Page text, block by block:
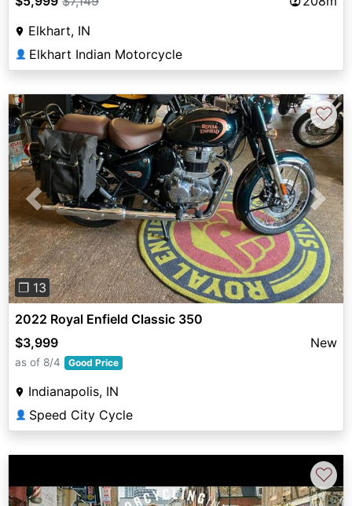
Elkhart, IN
👤 Elkhart Indian Motorcycle
Previous Next
❐ 13
♡
2022 Royal Enfield Classic 350
$3,999
New
as of 8/4 Good Price
Indianapolis, IN
👤 Speed City Cycle
♡